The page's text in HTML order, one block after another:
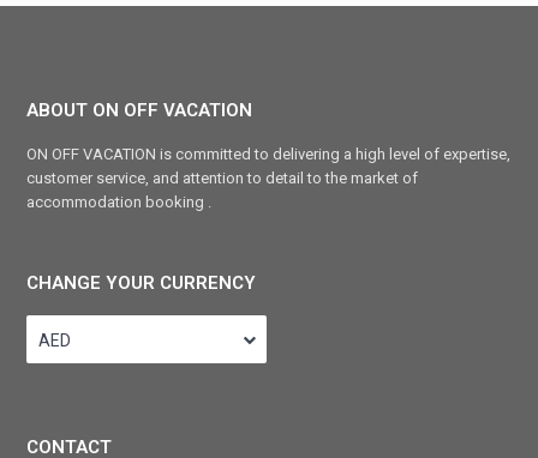
ABOUT ON OFF VACATION
ON OFF VACATION is committed to delivering a high level of expertise,
customer service, and attention to detail to the market of
accommodation booking .
CHANGE YOUR CURRENCY
AED
CONTACT